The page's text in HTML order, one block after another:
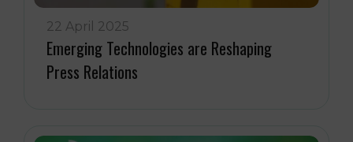
22 April 2025
Emerging Technologies are Reshaping
Press Relations